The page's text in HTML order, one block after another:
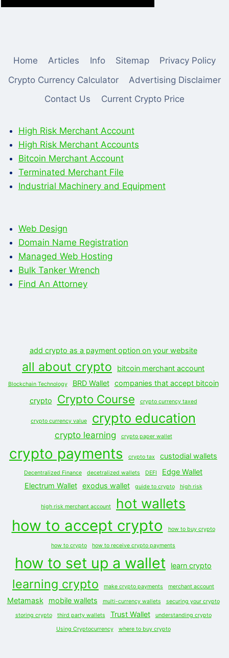
Home Articles Info Sitemap
Privacy Policy
Crypto Currency Calculator
Advertising Disclaimer
Contact Us
Current Crypto Price
High Risk Merchant Account
High Risk Merchant Accounts
Bitcoin Merchant Account
Terminated Merchant File
Industrial Machinery and Equipment
Web Design
Domain Name Registration
Managed Web Hosting
Bulk Tanker Wrench
Find An Attorney
add crypto as a payment option on your website
all about crypto bitcoin merchant account
Blockchain Technology BRD Wallet
companies that accept bitcoin
crypto
Crypto Course crypto currency taxed
crypto currency value crypto education
crypto learning crypto paper wallet
crypto payments crypto tax custodial wallets
Decentralized Finance decetralized wallets DEFI
Edge Wallet
Electrum Wallet
exodus wallet guide to crypto high risk
high risk merchant account hot wallets
how to accept crypto how to buy crypto
how to crypto how to receive crypto payments
how to set up a wallet learn crypto
learning crypto make crypto payments merchant account
Metamask mobile wallets multi-currency wallets securing your crypto
storing crypto third party wallets Trust Wallet understanding crypto
Using Cryptocurrency where to buy crypto